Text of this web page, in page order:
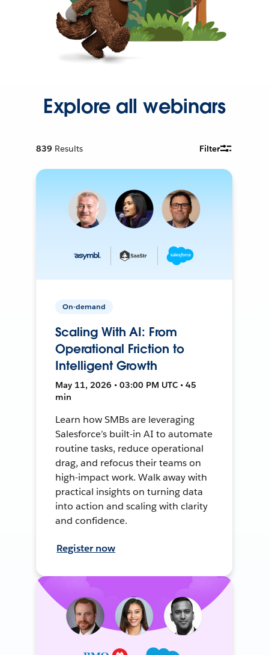
Explore all webinars
839 Results Filter
On-demand
Scaling With AI: From
Operational Friction to
Intelligent Growth
May 11, 2026 • 03:00 PM UTC • 45
min
Learn how SMBs are leveraging
Salesforce’s built-in AI to automate
routine tasks, reduce operational
drag, and refocus their teams on
high-impact work. Walk away with
practical insights on turning data
into action and scaling with clarity
and confidence.
Register now